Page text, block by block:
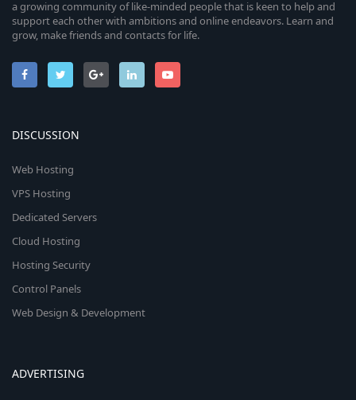
a growing community of like-minded people that is keen to help and
support each other with ambitions and online endeavors. Learn and
grow, make friends and contacts for life.
DISCUSSION
Web Hosting
VPS Hosting
Dedicated Servers
Cloud Hosting
Hosting Security
Control Panels
Web Design & Development
ADVERTISING